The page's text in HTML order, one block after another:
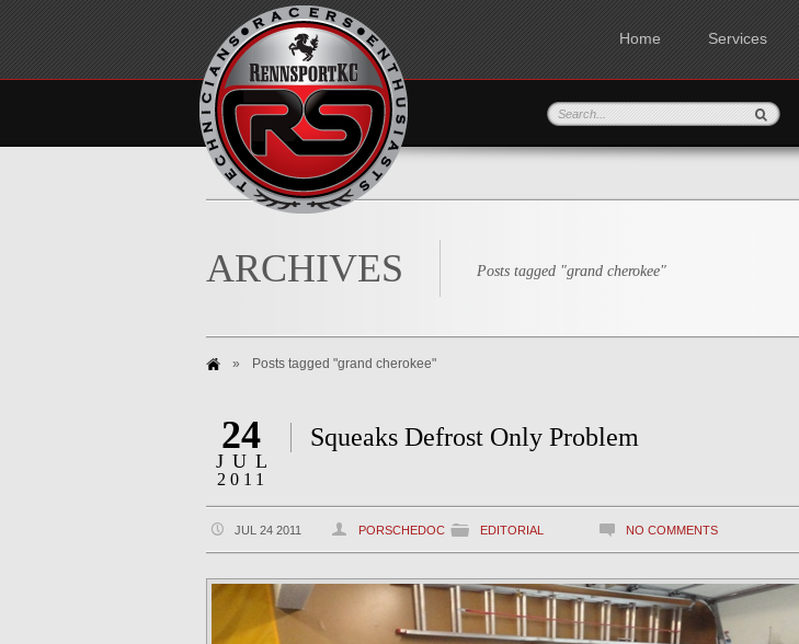
Home Services
ARCHIVES Posts tagged "grand cherokee"
» Posts tagged "grand cherokee"
24
JUL
2011
Squeaks Defrost Only Problem
JUL 24 2011 PORSCHEDOC EDITORIAL NO COMMENTS